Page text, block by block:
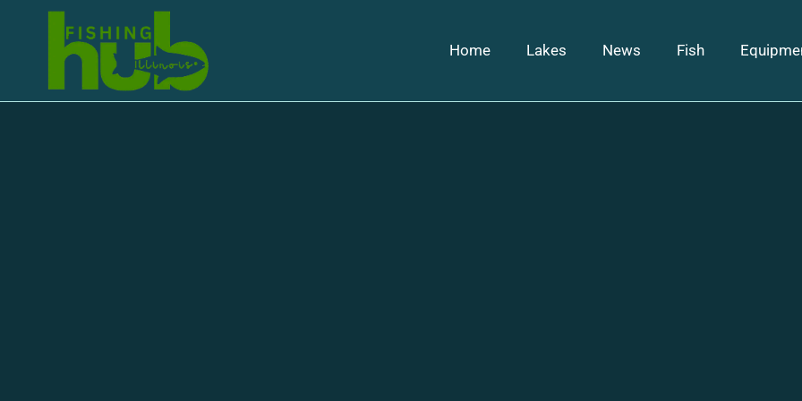
Home Lakes News Fish